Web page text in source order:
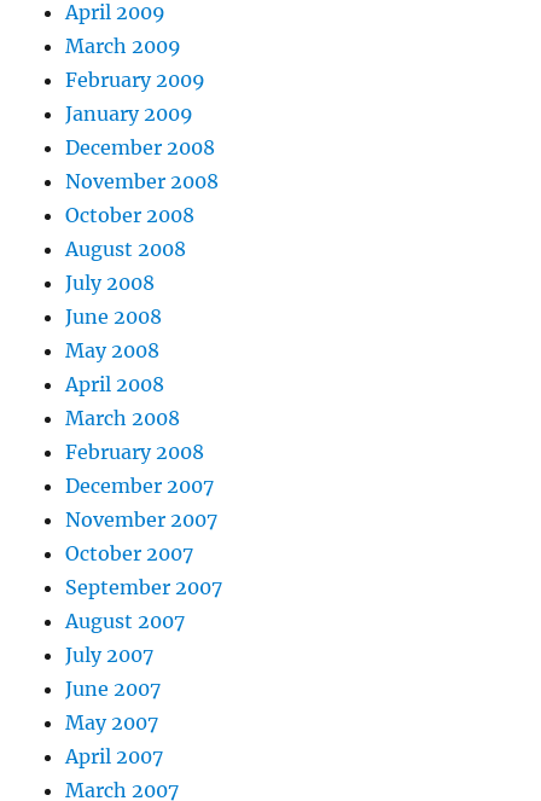
April 2009
March 2009
February 2009
January 2009
December 2008
November 2008
October 2008
August 2008
July 2008
June 2008
May 2008
April 2008
March 2008
February 2008
December 2007
November 2007
October 2007
September 2007
August 2007
July 2007
June 2007
May 2007
April 2007
March 2007